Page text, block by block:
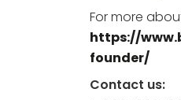
For more
https://
founder/
Contact us: